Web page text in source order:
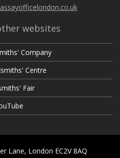
websites
Company
Centre
Fair
Lane, London EC2V 8AQ